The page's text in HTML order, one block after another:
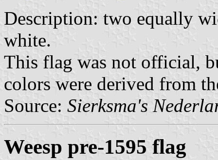
Description: two equally
white.
This flag was not official,
colors were derived from
Source: Sierksma's
Weesp pre-1595 flag